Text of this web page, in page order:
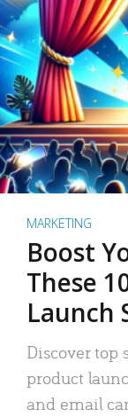
MARKETING
Boost
These
Launch
Discover top
product
and email